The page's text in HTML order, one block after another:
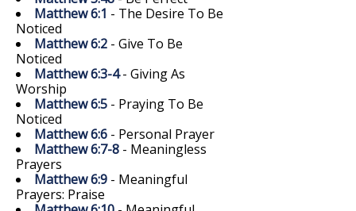
Matthew 6:1 - The Desire To Be
Noticed
Matthew 6:2 - Give To Be
Noticed
Matthew 6:3-4- Giving As
Worship
Matthew 6:5 - Praying To Be
Noticed
Matthew 6:6 - Personal Prayer
Matthew 6:7-8 - Meaningless
Prayers
Matthew 6:9 - Meaningful
Prayers: Praise